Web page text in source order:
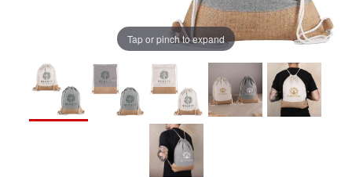
Tap or pinch to expand